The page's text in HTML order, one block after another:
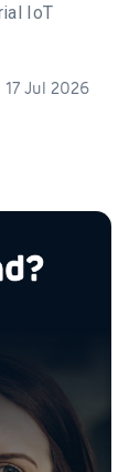
IoT
17 Jul 2026